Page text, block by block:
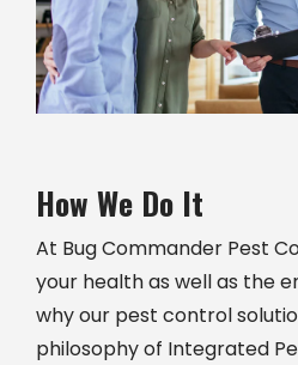
How We Do It
At Bug Commander Pest
your health as well as the
why our pest control
philosophy of Integrated